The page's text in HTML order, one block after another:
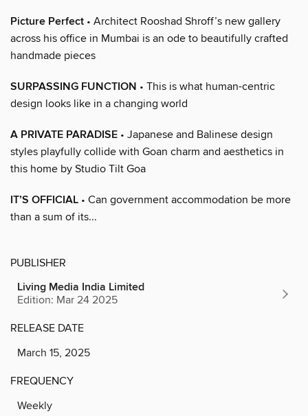
Picture Perfect • Architect Rooshad Shroff’s new gallery
across his office in Mumbai is an ode to beautifully crafted
handmade pieces
SURPASSING FUNCTION • This is what human-centric
design looks like in a changing world
A PRIVATE PARADISE • Japanese and Balinese design
styles playfully collide with Goan charm and aesthetics in
this home by Studio Tilt Goa
IT’S OFFICIAL • Can government accommodation be more
than a sum of its...
PUBLISHER
Living Media India Limited
Edition: Mar 24 2025
RELEASE DATE
March 15, 2025
FREQUENCY
Weekly